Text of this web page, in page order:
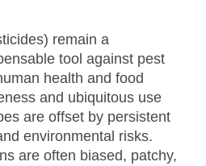
remain a
tool against pest
health and food
and ubiquitous use
are offset by persistent
environmental risks.
are often biased, patchy,